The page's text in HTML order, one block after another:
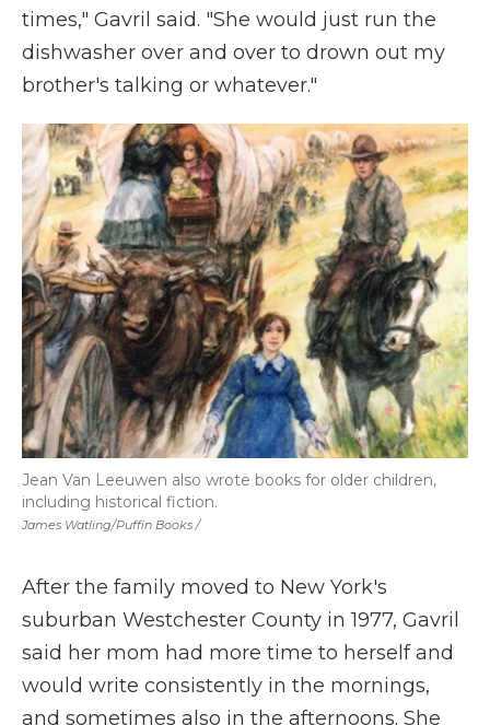
times," Gavril said. "She would just run the
dishwasher over and over to drown out my
brother's talking or whatever."
James Watling/Puffin Books /
Jean Van Leeuwen also wrote books for older children,
including historical fiction.
After the family moved to New York's
suburban Westchester County in 1977, Gavril
said her mom had more time to herself and
would write consistently in the mornings,
and sometimes also in the afternoons. She